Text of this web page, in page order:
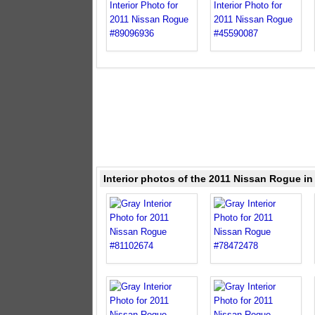
Interior photos of the 2011 Nissan Rogue in